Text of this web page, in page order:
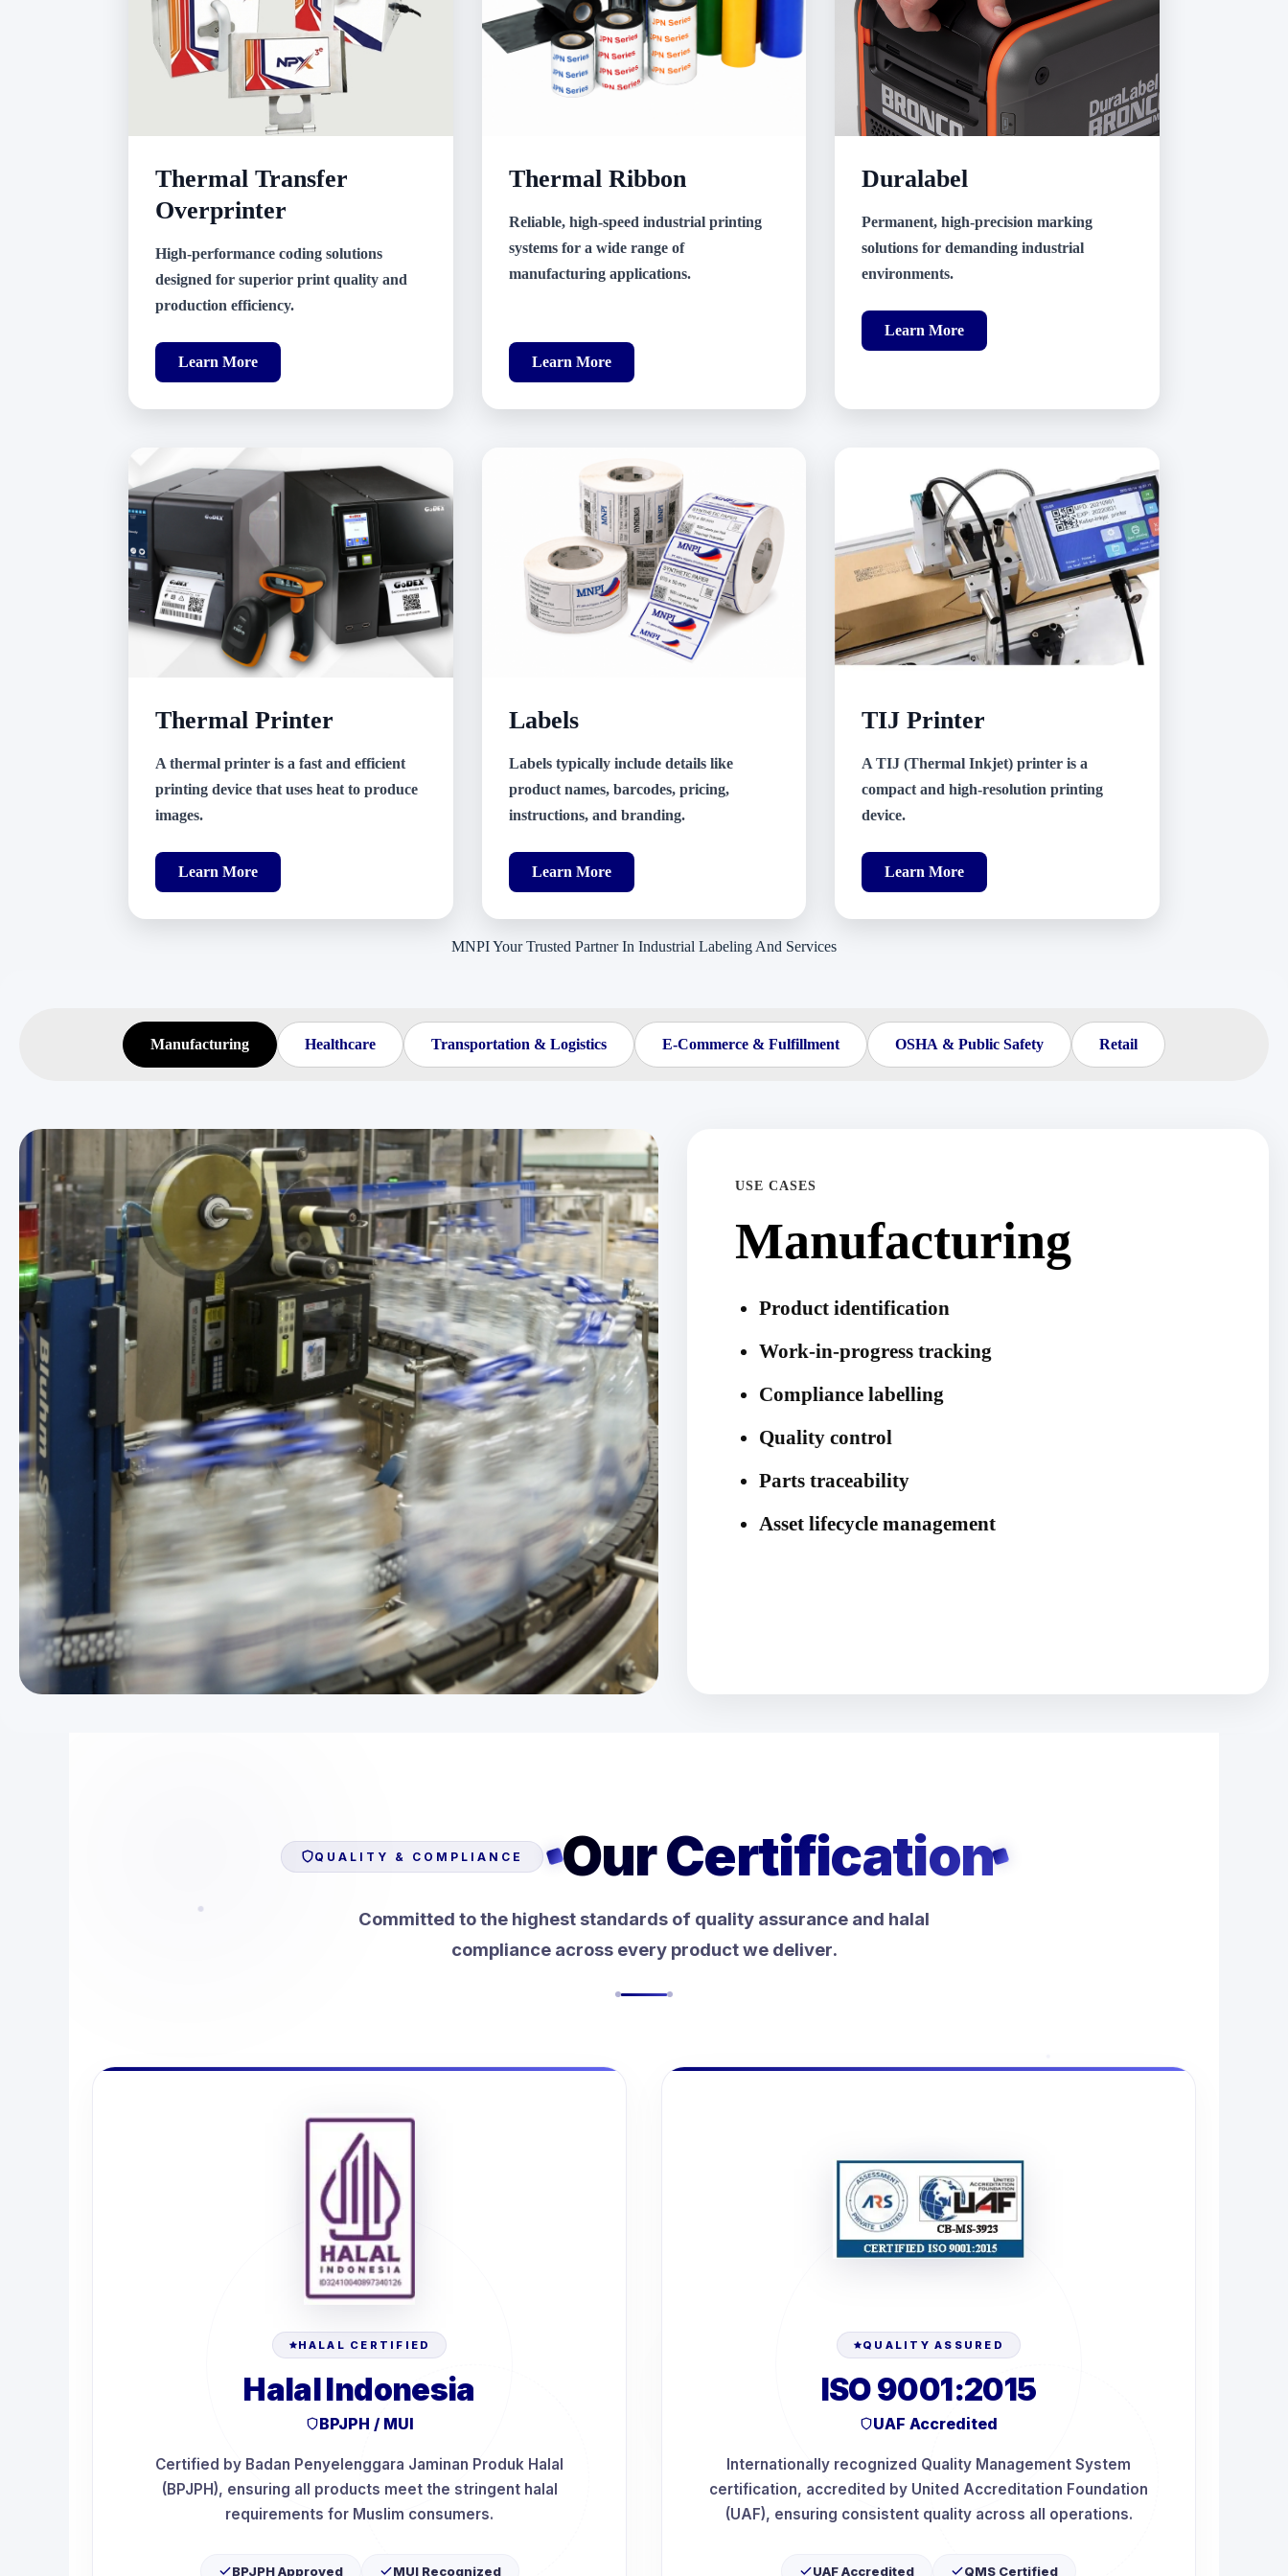
Thermal Transfer
Overprinter
High-performance coding solutions
designed for superior print quality and
production efficiency.
Learn More
Thermal Ribbon
Reliable, high-speed industrial printing
systems for a wide range of
manufacturing applications.
Learn More
Duralabel
Permanent, high-precision marking
solutions for demanding industrial
environments.
Learn More
Thermal Printer
A thermal printer is a fast and efficient
printing device that uses heat to produce
images.
Learn More
Labels
Labels typically include details like
product names, barcodes, pricing,
instructions, and branding.
Learn More
TIJ Printer
A TIJ (Thermal Inkjet) printer is a
compact and high-resolution printing
device.
Learn More
MNPI Your Trusted Partner In Industrial Labeling And Services
Manufacturing Healthcare Transportation & Logistics E-Commerce & Fulfillment OSHA & Public Safety Retail
USE CASES
Manufacturing
Product identification
Work-in-progress tracking
Compliance labelling
Quality control
Parts traceability
Asset lifecycle management
QUALITY & COMPLIANCE Our Certification
Committed to the highest standards of quality assurance and halal
compliance across every product we deliver.
HALAL CERTIFIED
Halal Indonesia
BPJPH / MUI
Certified by Badan Penyelenggara Jaminan Produk Halal
(BPJPH), ensuring all products meet the stringent halal
requirements for Muslim consumers.
BPJPH Approved MUI Recognized
QUALITY ASSURED
ISO 9001:2015
UAF Accredited
Internationally recognized Quality Management System
certification, accredited by United Accreditation Foundation
(UAF), ensuring consistent quality across all operations.
UAF Accredited QMS Certified